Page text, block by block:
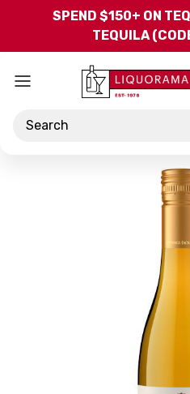
SPEND $150+ ON
TEQUILA
Search